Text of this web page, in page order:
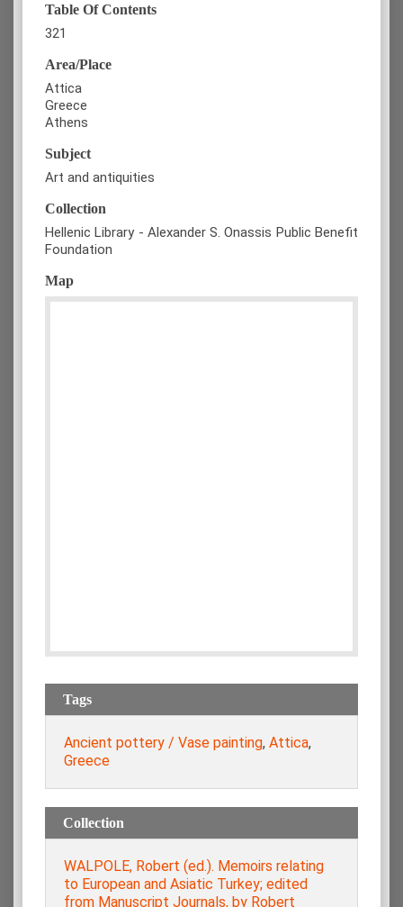
Table Of Contents
321
Area/Place
Attica
Greece
Athens
Subject
Art and antiquities
Collection
Hellenic Library - Alexander S. Onassis Public Benefit
Foundation
Map
Tags
Ancient pottery / Vase painting, Attica,
Greece
Collection
WALPOLE, Robert (ed.). Memoirs relating
to European and Asiatic Turkey; edited
from Manuscript Journals, by Robert